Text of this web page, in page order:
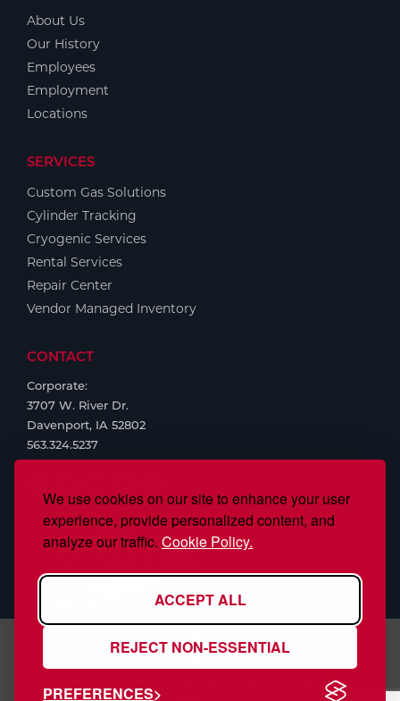
We use cookies on our site to enhance your user
experience, provide personalized content, and
analyze our traffic. Cookie Policy.
ACCEPT ALL
REJECT NON-ESSENTIAL
PREFERENCES
About Us
Our History
Employees
Employment
Locations
SERVICES
Custom Gas Solutions
Cylinder Tracking
Cryogenic Services
Rental Services
Repair Center
Vendor Managed Inventory
CONTACT
Corporate:
3707 W. River Dr.
Davenport, IA 52802
563.324.5237
S.J. Smith Company, Inc., is ISO/IEC 17025:2017 Accredited,